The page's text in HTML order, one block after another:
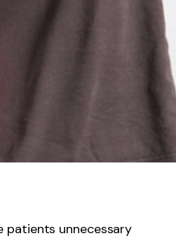
patients unnecessary